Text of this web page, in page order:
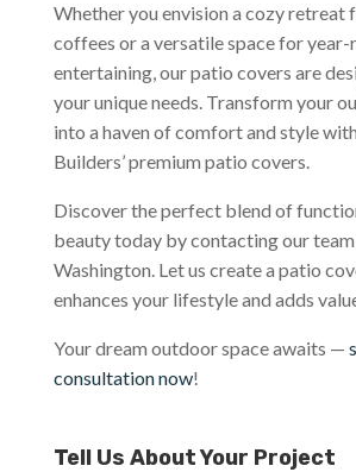
Whether you envision a cozy retreat
coffees or a versatile space for year-
entertaining, our patio covers are
your unique needs. Transform your
into a haven of comfort and style
Builders’ premium patio covers.
Discover the perfect blend of
beauty today by contacting our team
Washington. Let us create a patio
enhances your lifestyle and adds
Your dream outdoor space awaits —
consultation now!
Tell Us About Your Project